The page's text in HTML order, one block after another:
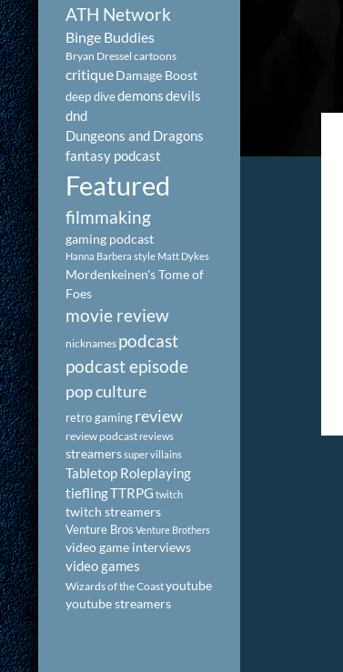
ATH Network
Binge Buddies
Bryan Dressel cartoons
critiqueDamage Boost
deep divedemonsdevils
dnd
Dungeons and Dragons
fantasy podcast
Featured
filmmaking
gaming podcast
Hanna Barbera style Matt Dykes
Mordenkeinen's Tome of
Foes
movie review
nicknames podcast
podcast episode
pop culture
retro gamingreview
review podcastreviews
streamerssuper villains
Tabletop Roleplaying
tieflingTTRPG twitch
twitch streamers
Venture Bros Venture Brothers
video game interviews
video games
Wizards of the Coastyoutube
youtube streamers